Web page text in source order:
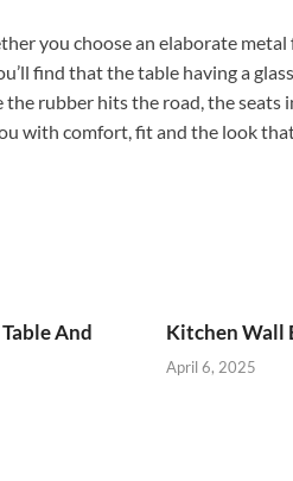
you choose an elaborate
find that the table having a
rubber hits the road, the seats
with comfort, fit and the look
And
Kitchen Wall
April 6, 2025